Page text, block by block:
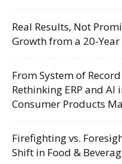
Real Results, Not
Growth from a 20-
From System of
Rethinking ERP and AI
Consumer Products
Firefighting vs.
Shift in Food &